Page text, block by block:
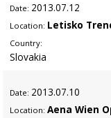
Date: 2013.07.12
Location: Letisko
Country:
Slovakia
Date: 2013.07.10
Location: Aena Wien